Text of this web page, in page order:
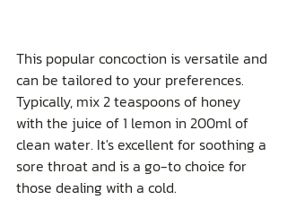
This popular concoction is versatile and
can be tailored to your preferences.
Typically, mix 2 teaspoons of honey
with the juice of 1 lemon in 200ml of
clean water. It's excellent for soothing a
sore throat and is a go-to choice for
those dealing with a cold.